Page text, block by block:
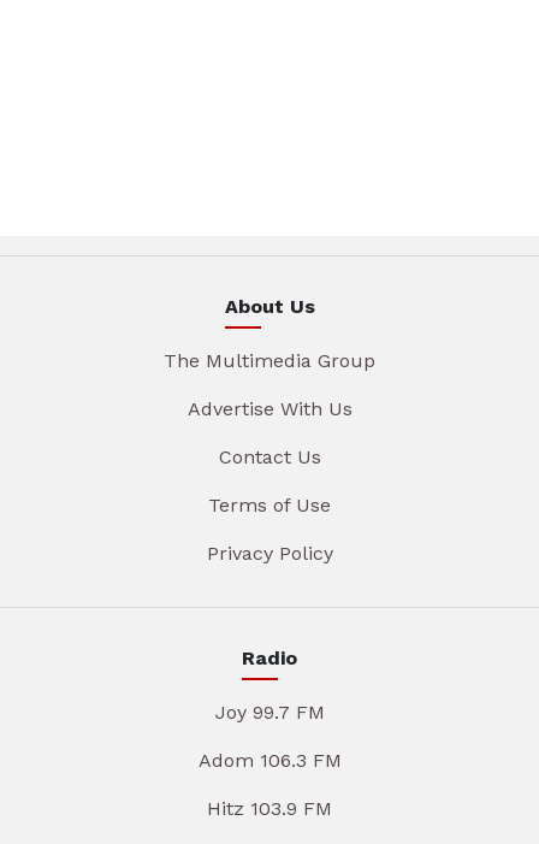
About Us
The Multimedia Group
Advertise With Us
Contact Us
Terms of Use
Privacy Policy
Radio
Joy 99.7 FM
Adom 106.3 FM
Hitz 103.9 FM